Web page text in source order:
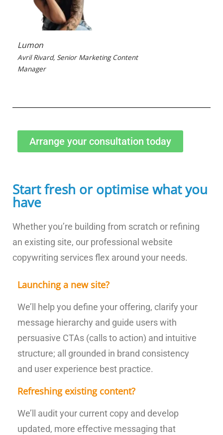
Lumon
Avril Rivard, Senior Marketing Content
Manager
Arrange your consultation today
Start fresh or optimise what you
have
Whether you’re building from scratch or refining
an existing site, our professional website
copywriting services flex around your needs.
Launching a new site?
We’ll help you define your offering, clarify your
message hierarchy and guide users with
persuasive CTAs (calls to action) and intuitive
structure; all grounded in brand consistency
and user experience best practice.
Refreshing existing content?
We’ll audit your current copy and develop
updated, more effective messaging that